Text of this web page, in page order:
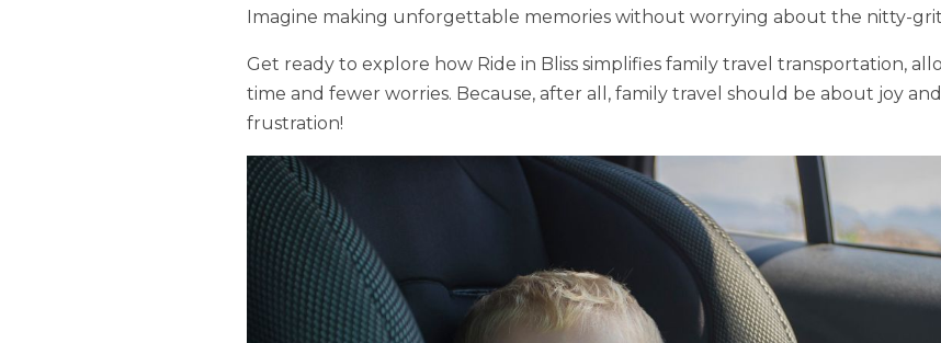
Imagine making unforgettable memories without worrying about the nitty-
Get ready to explore how Ride in Bliss simplifies family travel transportation,
time and fewer worries. Because, after all, family travel should be about joy
frustration!